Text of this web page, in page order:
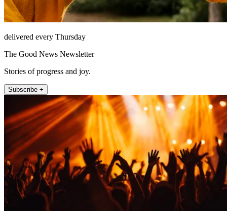
delivered every Thursday
The Good News Newsletter
Stories of progress and joy.
Subscribe +